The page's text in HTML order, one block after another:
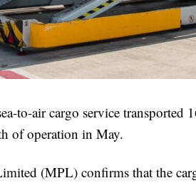
to-air cargo service transported
of operation in May.
(MPL) confirms that the